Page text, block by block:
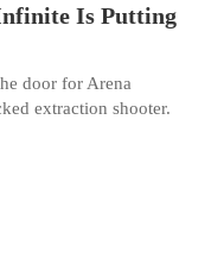
Is Putting
door for Arena
extraction shooter.